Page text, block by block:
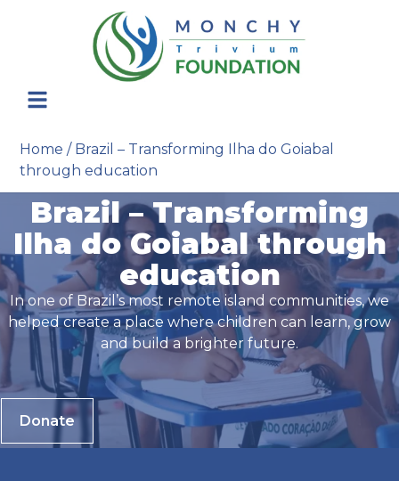
Home / Brazil – Transforming Ilha do Goiabal
through education
Brazil – Transforming
Ilha do Goiabal through
education
In one of Brazil’s most remote island communities, we
helped create a place where children can learn, grow
and build a brighter future.
Donate